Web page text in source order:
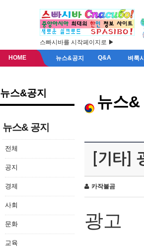
스빠시바를 시작페이지로 ▶
HOME 뉴스&공지 Q&A 벼룩
뉴스&공지
뉴스& 공지
전체
공지
경제
사회
문화
교육
뉴스&
[기타]
카작불곰
광고